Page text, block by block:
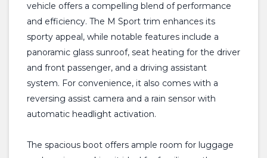
vehicle offers a compelling blend of performance
and efficiency. The M Sport trim enhances its
sporty appeal, while notable features include a
panoramic glass sunroof, seat heating for the driver
and front passenger, and a driving assistant
system. For convenience, it also comes with a
reversing assist camera and a rain sensor with
automatic headlight activation.
The spacious boot offers ample room for luggage